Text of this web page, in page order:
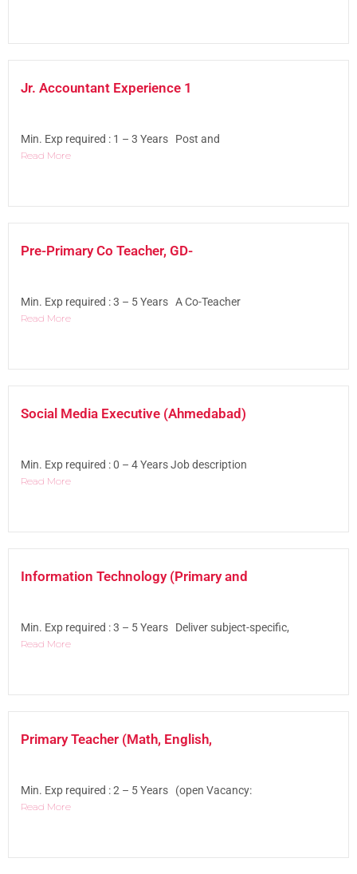
Jr. Accountant Experience 1
Min. Exp required : 1 – 3 Years Post and
Read More
Pre-Primary Co Teacher, GD-
Min. Exp required : 3 – 5 Years A Co-Teacher
Read More
Social Media Executive (Ahmedabad)
Min. Exp required : 0 – 4 Years Job description
Read More
Information Technology (Primary and
Min. Exp required : 3 – 5 Years Deliver subject-specific,
Read More
Primary Teacher (Math, English,
Min. Exp required : 2 – 5 Years (open Vacancy:
Read More